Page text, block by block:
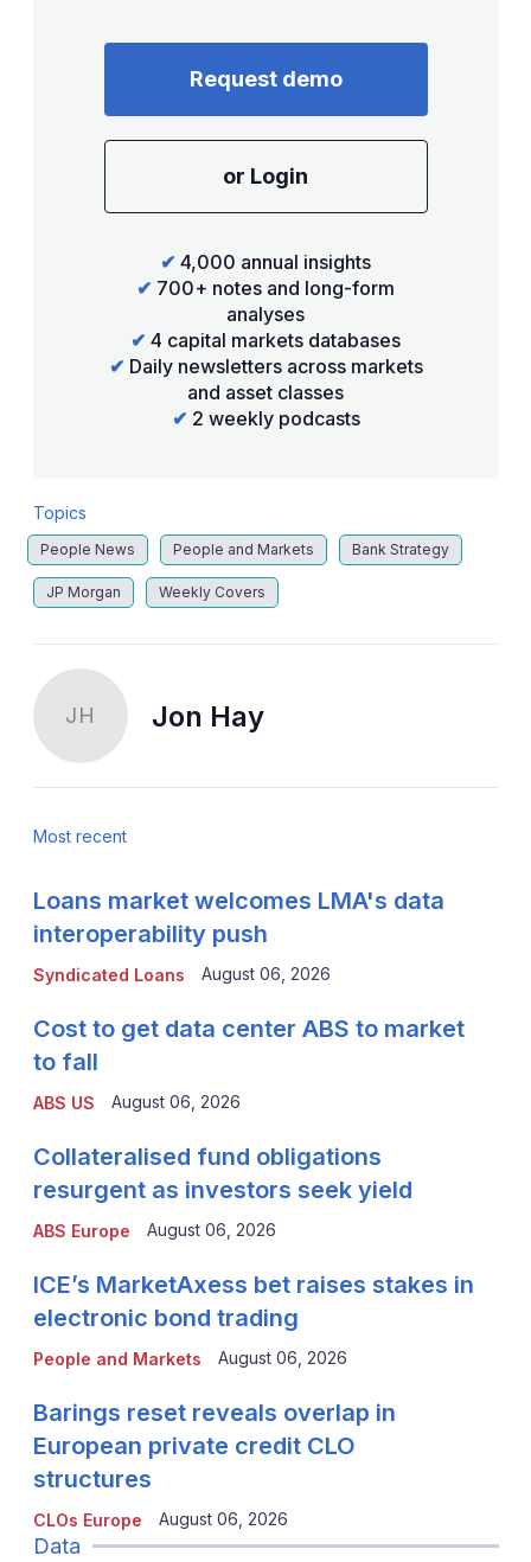
Request demo
or Login
✔ 4,000 annual insights
✔ 700+ notes and long-form
analyses
✔ 4 capital markets databases
✔ Daily newsletters across markets
and asset classes
✔ 2 weekly podcasts
Topics
People News People and Markets Bank Strategy
JP Morgan Weekly Covers
JH Jon Hay
Most recent
Syndicated Loans
Loans market welcomes LMA's data
interoperability push
August 06, 2026
ABS US
Cost to get data center ABS to market
to fall
August 06, 2026
ABS Europe
Collateralised fund obligations
resurgent as investors seek yield
August 06, 2026
People and Markets
ICE’s MarketAxess bet raises stakes in
electronic bond trading
August 06, 2026
CLOs Europe
Barings reset reveals overlap in
European private credit CLO
structures
August 06, 2026
Data